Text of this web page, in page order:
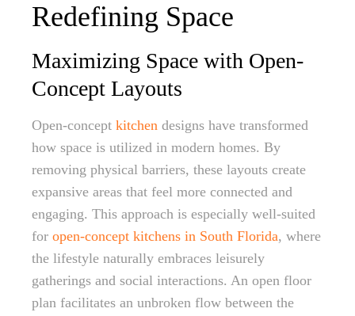
Redefining Space
Maximizing Space with Open-
Concept Layouts
Open-concept kitchen designs have transformed
how space is utilized in modern homes. By
removing physical barriers, these layouts create
expansive areas that feel more connected and
engaging. This approach is especially well-suited
for open-concept kitchens in South Florida, where
the lifestyle naturally embraces leisurely
gatherings and social interactions. An open floor
plan facilitates an unbroken flow between the